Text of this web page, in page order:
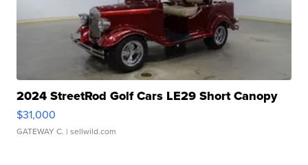
2024 StreetRod Golf Cars LE29 Short Canopy
$31,000
GATEWAY C. | sellwild.com